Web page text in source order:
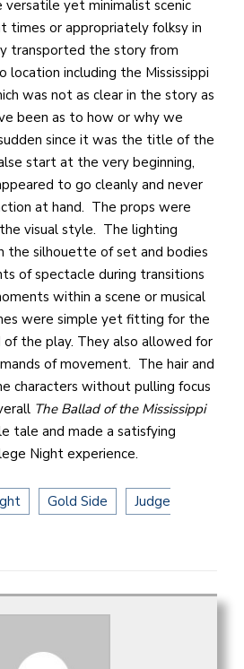
yet minimalist scenic
times or appropriately folksy in
transported the story from
including the Mississippi
was not as clear in the story as
been as to how or why we
since it was the title of the
start at the very beginning,
to go cleanly and never
at hand. The props were
visual style. The lighting
the silhouette of set and bodies
of spectacle during transitions
within a scene or musical
were simple yet fitting for the
the play. They also allowed for
of movement. The hair and
characters without pulling focus
The Ballad of the Mississippi
tale and made a satisfying
Night experience.
Gold Side
Judge